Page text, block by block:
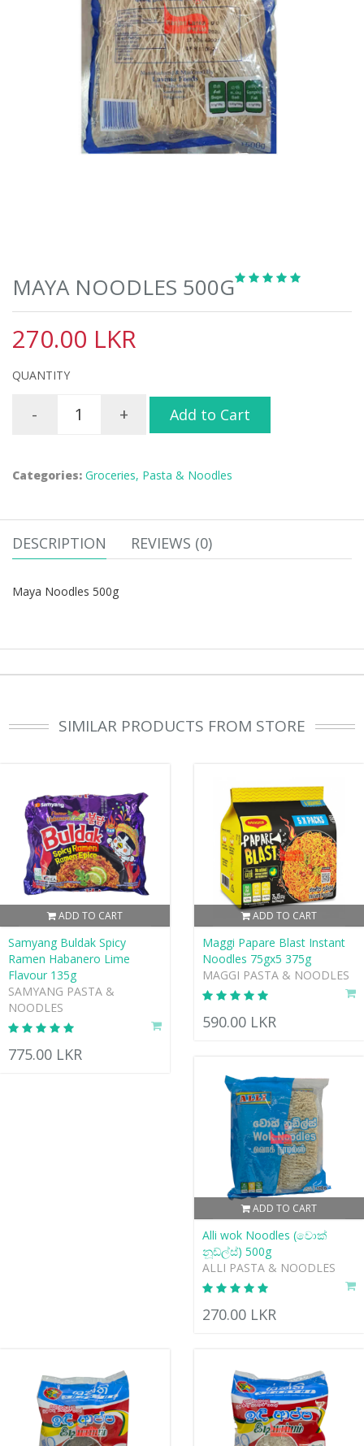
MAYA NOODLES 500G
270.00 LKR
QUANTITY
- + Add to Cart
Categories: Groceries, Pasta & Noodles
DESCRIPTION REVIEWS (0)
Maya Noodles 500g
SIMILAR PRODUCTS FROM STORE
ADD TO CART
Samyang Buldak Spicy
Ramen Habanero Lime
Flavour 135g
SAMYANG PASTA &
NOODLES
775.00 LKR
ADD TO CART
Maggi Papare Blast Instant
Noodles 75gx5 375g
MAGGI PASTA & NOODLES
590.00 LKR
ADD TO CART
Alli wok Noodles (වොක්
නූඩ්ල්ස්) 500g
ALLI PASTA & NOODLES
270.00 LKR